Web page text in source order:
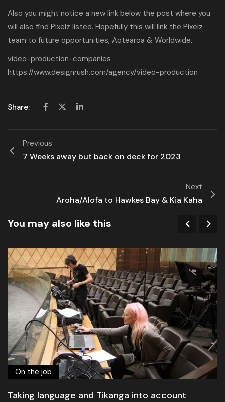
Also you might notice a new link below the post where you
will also find Pixelz listed. Hopefully this will link the Pixelz
team to future opportunities, Aotearoa & Worldwide.
video-production-companies
https://www.designrush.com/agency/video-production
Share:
Previous
7 Weeks away but back on deck for 2023
Next
Aroha/Alofa to Hawkes Bay & Kia Kaha
You may also like this
On the job
Taking language and Tikanga into account